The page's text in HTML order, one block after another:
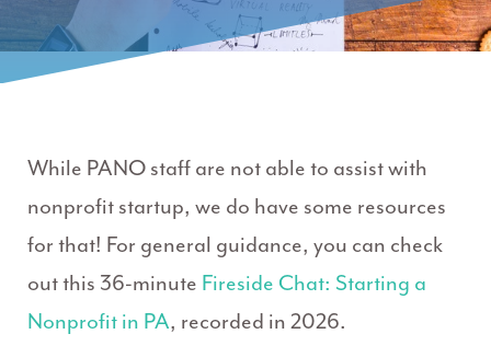
While PANO staff are not able to assist with
nonprofit startup, we do have some resources
for that! For general guidance, you can check
out this 36-minute Fireside Chat: Starting a
Nonprofit in PA, recorded in 2026.